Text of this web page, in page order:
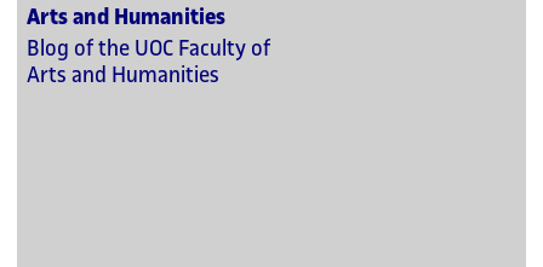
Arts and Humanities
Blog of the UOC Faculty of
Arts and Humanities